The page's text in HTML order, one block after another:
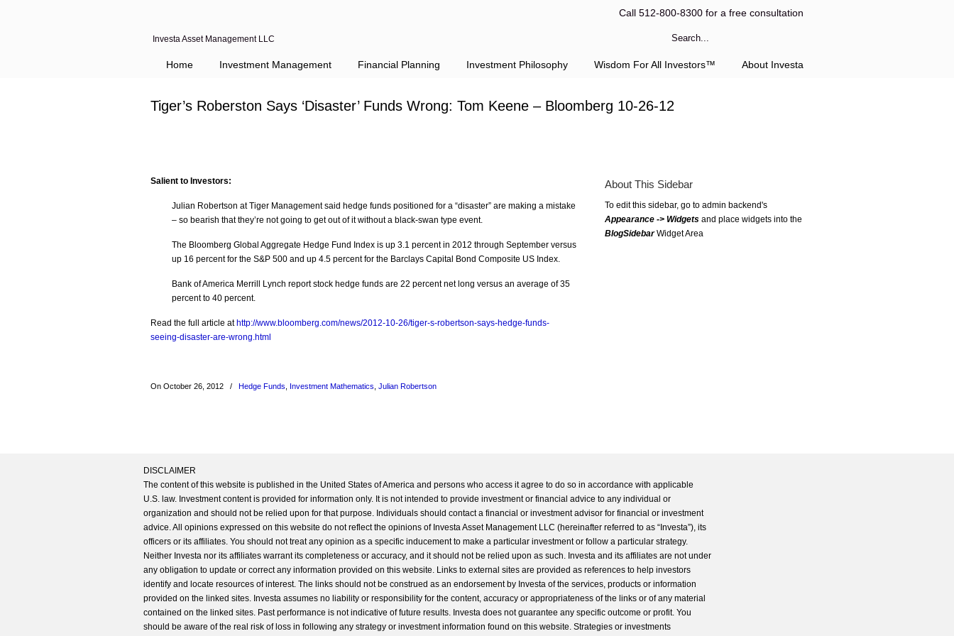
Investa Asset Management LLC
Call 512-800-8300 for a free consultation
Home Investment Management Financial Planning Investment Philosophy Wisdom For All Investors™ About Investa
Tiger’s Roberston Says ‘Disaster’ Funds Wrong: Tom Keene – Bloomberg 10-26-12
Salient to Investors:
Julian Robertson at Tiger Management said hedge funds positioned for a “disaster” are making a mistake
– so bearish that they’re not going to get out of it without a black-swan type event.
The Bloomberg Global Aggregate Hedge Fund Index is up 3.1 percent in 2012 through September versus
up 16 percent for the S&P 500 and up 4.5 percent for the Barclays Capital Bond Composite US Index.
Bank of America Merrill Lynch report stock hedge funds are 22 percent net long versus an average of 35
percent to 40 percent.
Read the full article at http://www.bloomberg.com/news/2012-10-26/tiger-s-robertson-says-hedge-funds-
seeing-disaster-are-wrong.html
On October 26, 2012 / Hedge Funds Investment Mathematics Julian Robertson
About This Sidebar
To edit this sidebar, go to admin backend's
Appearance -> Widgets and place widgets into the
BlogSidebarWidget Area
DISCLAIMER
The content of this website is published in the United States of America and persons who access it agree to do so in accordance with applicable
U.S. law. Investment content is provided for information only. It is not intended to provide investment or financial advice to any individual or
organization and should not be relied upon for that purpose. Individuals should contact a financial or investment advisor for financial or investment
advice. All opinions expressed on this website do not reflect the opinions of Investa Asset Management LLC (hereinafter referred to as “Investa”), its
officers or its affiliates. You should not treat any opinion as a specific inducement to make a particular investment or follow a particular strategy.
Neither Investa nor its affiliates warrant its completeness or accuracy, and it should not be relied upon as such. Investa and its affiliates are not under
any obligation to update or correct any information provided on this website. Links to external sites are provided as references to help investors
identify and locate resources of interest. The links should not be construed as an endorsement by Investa of the services, products or information
provided on the linked sites. Investa assumes no liability or responsibility for the content, accuracy or appropriateness of the links or of any material
contained on the linked sites. Past performance is not indicative of future results. Investa does not guarantee any specific outcome or profit. You
should be aware of the real risk of loss in following any strategy or investment information found on this website. Strategies or investments